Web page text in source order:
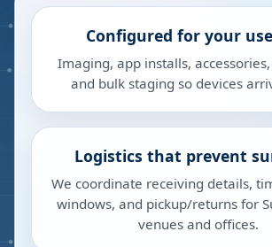
Configured for your
Imaging, app installs,
and bulk staging so devices
Logistics that prevent
We coordinate receiving details,
windows, and pickup/returns for
venues and offices.